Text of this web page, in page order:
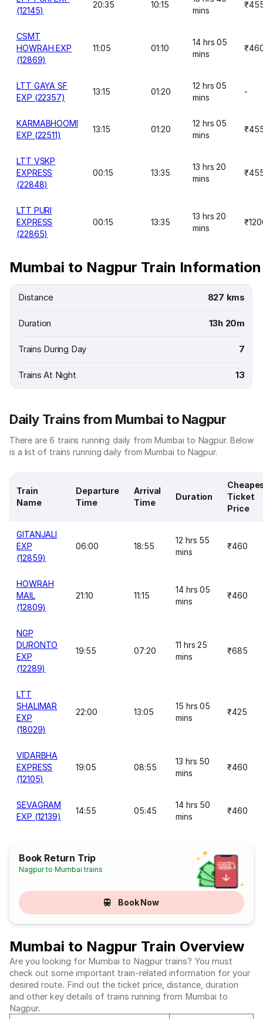
(12145)
20:35 10:15
mins
CSMT
HOWRAH EXP
(12869)
11:05 01:10
14 hrs 05
mins
LTT GAYA SF
EXP (22357)
13:15 01:20
12 hrs 05
mins
-
KARMABHOOMI
EXP (22511)
13:15 01:20
12 hrs 05
mins
LTT VSKP
EXPRESS
(22848)
00:15 13:35
13 hrs 20
mins
LTT PURI
EXPRESS
(22865)
00:15 13:35
13 hrs 20
mins
Mumbai to Nagpur Train Information
Distance 827 kms
Duration 13h 20m
Trains During Day 7
Trains At Night 13
Daily Trains from Mumbai to Nagpur
There are 6 trains running daily from Mumbai to Nagpur. Below
is a list of trains running daily from Mumbai to Nagpur.
Train
Name
Departure
Time
Arrival
Time
Duration
Ticket
Price
GITANJALI
EXP
(12859)
06:00 18:55
12 hrs 55
mins
₹460
HOWRAH
MAIL
(12809)
21:10 11:15
14 hrs 05
mins
₹460
NGP
DURONTO
EXP
(12289)
19:55 07:20
11 hrs 25
mins
₹685
LTT
SHALIMAR
EXP
(18029)
22:00 13:05
15 hrs 05
mins
₹425
VIDARBHA
EXPRESS
(12105)
19:05 08:55
13 hrs 50
mins
₹460
SEVAGRAM
EXP (12139)
14:55 05:45
14 hrs 50
mins
₹460
Book Return Trip
Nagpur to Mumbai trains
Book Now
Mumbai to Nagpur Train Overview
Are you looking for Mumbai to Nagpur trains? You must
check out some important train-related information for your
desired route. Find out the ticket price, distance, duration
and other key details of trains running from Mumbai to
Nagpur.